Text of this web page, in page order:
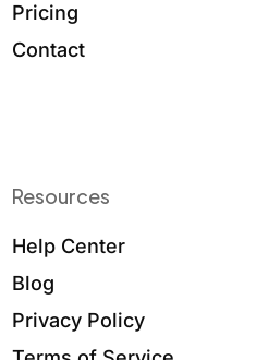
Pricing
Contact
Resources
Help Center
Blog
Privacy Policy